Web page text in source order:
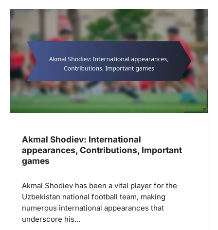
v
i
a
t
i
o
n
Akmal Shodiev: International
appearances, Contributions, Important
games
Akmal Shodiev has been a vital player for the
Uzbekistan national football team, making
numerous international appearances that
underscore his…